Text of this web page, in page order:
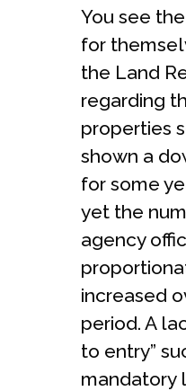
You see
for
the Land
regarding
properties
shown a
for some
yet the
agency
increased
period. A
to entry”
mandatory